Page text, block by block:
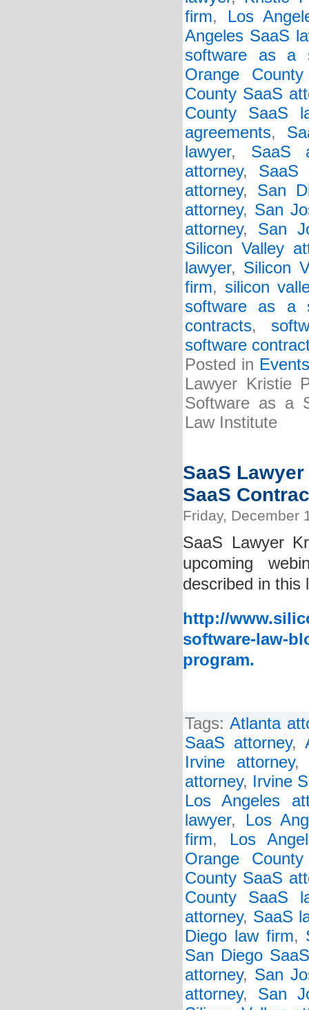
firm, Los
Angeles SaaS
software as a
Orange
County SaaS
County SaaS
agreements,
lawyer, SaaS
attorney, SaaS
attorney, San
attorney, San
attorney, San
Silicon Valley
lawyer, Silicon
firm, silicon
software as a
contracts,
software
Posted in
Lawyer Kristie
Software as a
Law Institute
SaaS
SaaS
Friday, December
SaaS Lawyer
upcoming
described in this
http://
software-law-
program.
Tags:Atlanta
SaaS attorney,
Irvine attorney
attorney, Irvine
Los Angeles
lawyer, Los
firm, Los
Orange
County SaaS
County SaaS
attorney, SaaS
Diego law firm,
San Diego
attorney, San
attorney, San